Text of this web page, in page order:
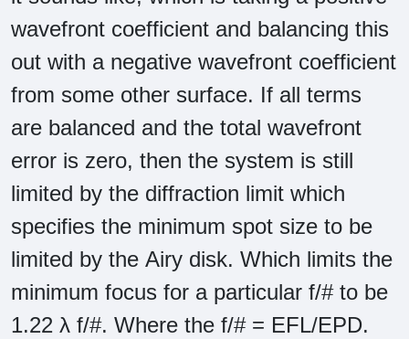
wavefront coefficient and balancing this
out with a negative wavefront coefficient
from some other surface. If all terms
are balanced and the total wavefront
error is zero, then the system is still
limited by the diffraction limit which
specifies the minimum spot size to be
limited by the Airy disk. Which limits the
minimum focus for a particular f/# to be
1.22 λ f/#. Where the f/# = EFL/EPD.